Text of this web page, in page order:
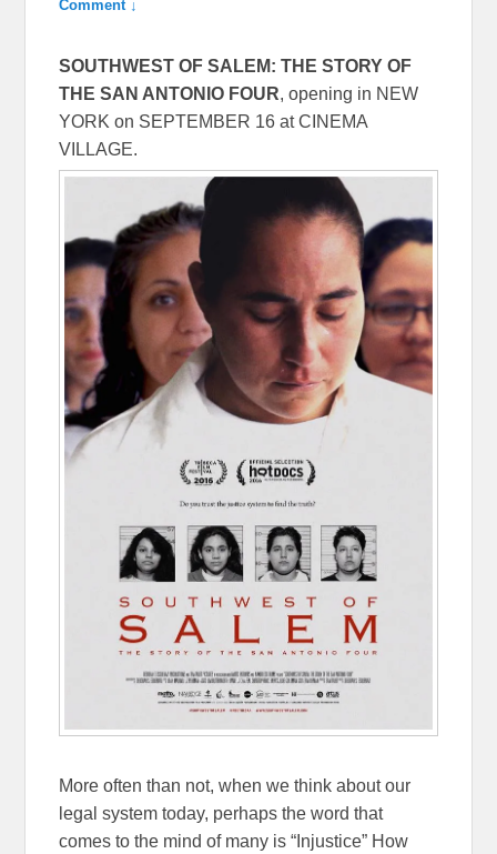
Comment ↓
SOUTHWEST OF SALEM: THE STORY OF
THE SAN ANTONIO FOUR, opening in NEW
YORK on SEPTEMBER 16 at CINEMA
VILLAGE.
More often than not, when we think about our
legal system today, perhaps the word that
comes to the mind of many is “Injustice” How